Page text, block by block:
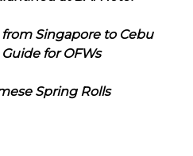
Singapore to Cebu
for OFWs
Spring Rolls